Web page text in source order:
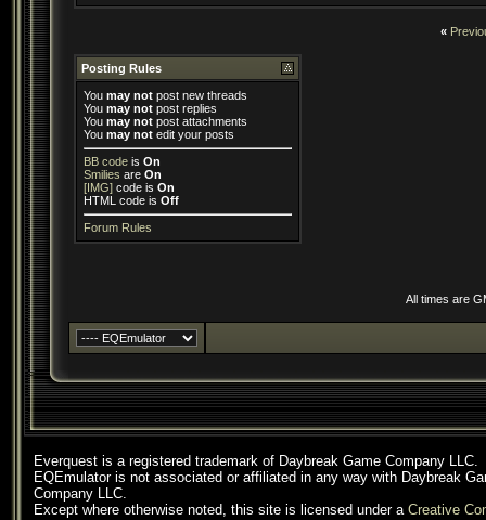
«
Posting Rules
You may not post new threads
You may not post replies
You may not post attachments
You may not edit your posts
BB code is On
Smilies are On
[IMG] code is On
HTML code is Off
Forum Rules
All times are
Everquest is a registered trademark of Daybreak Game Company LLC.
EQEmulator is not associated or affiliated in any way with Daybreak
Company LLC.
Except where otherwise noted, this site is licensed under a Creative